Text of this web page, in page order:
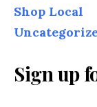
Shop Local
Sign up